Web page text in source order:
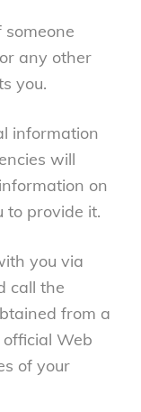
someone
any other
you.
information
will
on
to provide it.
you via
call the
from a
Web
of your